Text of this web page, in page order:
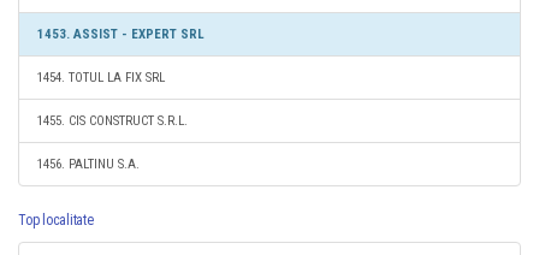
1453. ASSIST - EXPERT SRL
1454. TOTUL LA FIX SRL
1455. CIS CONSTRUCT S.R.L.
1456. PALTINU S.A.
Top localitate